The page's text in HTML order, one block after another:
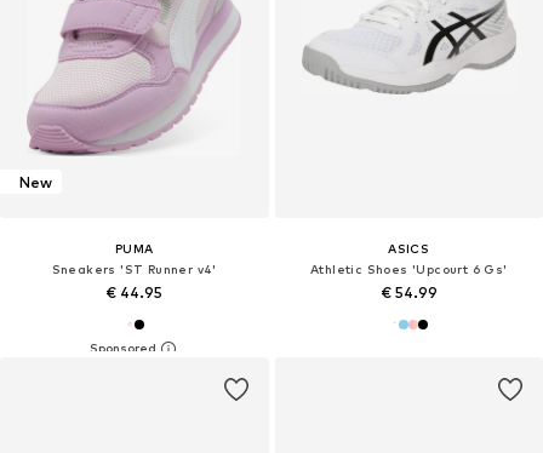
New
PUMA
Sneakers 'ST Runner v4'
€ 44.95
ASICS
Athletic Shoes 'Upcourt 6 Gs'
€ 54.99